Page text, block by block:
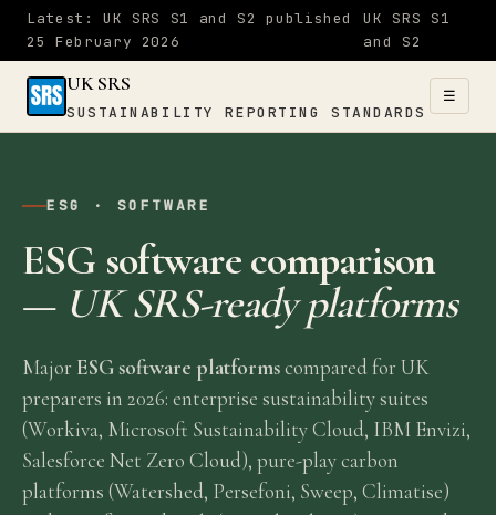
Latest: UK SRS S1 and S2 published
25 February 2026
UK SRS S1
and S2
UK SRS
SUSTAINABILITY REPORTING STANDARDS
☰
SUSTAINABILITY
STANDARDS
Home
&
S2
ESG · SOFTWARE
ESG software comparison
— UK SRS-ready platforms
Major ESG software platformscompared for UK
preparers in 2026: enterprise sustainability suites
(Workiva, Microsoft Sustainability Cloud, IBM Envizi,
Salesforce Net Zero Cloud), pure-play carbon
platforms (Watershed, Persefoni, Sweep, Climatise)